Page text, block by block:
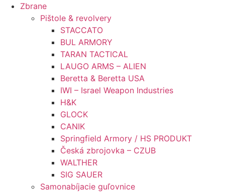
Preskočiť
Zbrane
Pištole & revolvery
STACCATO
BUL ARMORY
TARAN TACTICAL
LAUGO ARMS – ALIEN
Beretta & Beretta USA
IWI – Israel Weapon Industries
H&K
GLOCK
CANIK
Springfield Armory / HS PRODUKT
Česká zbrojovka – CZUB
WALTHER
SIG SAUER
Samonabíjacie guľovnice